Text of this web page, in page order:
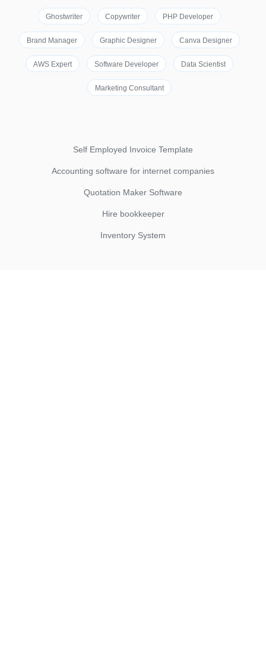
Ghostwriter Copywriter PHP Developer
Brand Manager Graphic Designer Canva Designer
AWS Expert Software Developer Data Scientist
Marketing Consultant
Self Employed Invoice Template
Accounting software for internet companies
Quotation Maker Software
Hire bookkeeper
Inventory System